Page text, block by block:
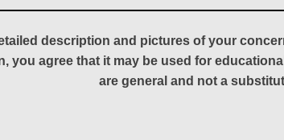
description and pictures of your
you agree that it may be used for
are general and not a